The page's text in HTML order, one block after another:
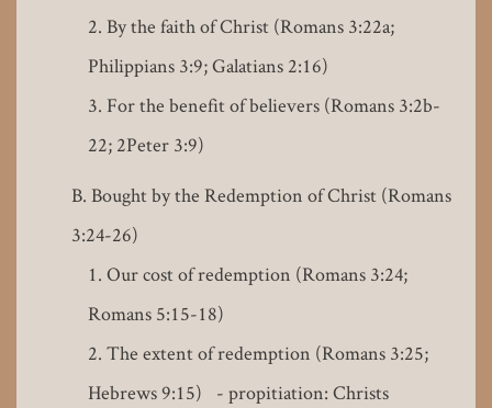
By the faith of Christ (Romans 3:22a;
Philippians 3:9; Galatians 2:16)
For the benefit of believers (Romans 3:2b-
22; 2Peter 3:9)
Bought by the Redemption of Christ (Romans
3:24-26)
Our cost of redemption (Romans 3:24;
Romans 5:15-18)
The extent of redemption (Romans 3:25;
Hebrews 9:15) - propitiation: Christs